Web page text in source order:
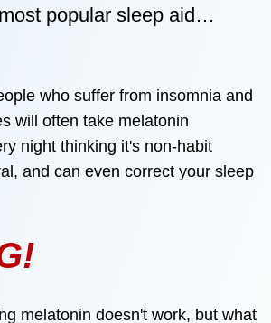
popular sleep aid…
who suffer from insomnia and
will often take melatonin
night thinking it's non-habit
and can even correct your sleep
melatonin doesn't work, but what